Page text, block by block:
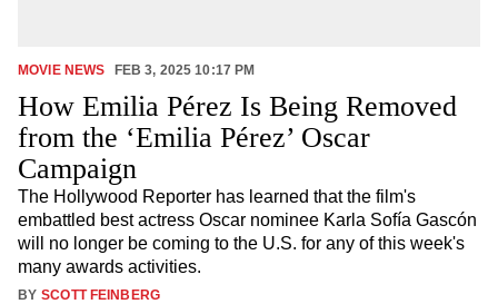
How Emilia Pérez Is Being Removed
from the ‘Emilia Pérez’ Oscar
Campaign
The Hollywood Reporter has learned that the film's
embattled best actress Oscar nominee Karla Sofía Gascón
will no longer be coming to the U.S. for any of this week's
many awards activities.
MOVIE NEWS FEB 3, 2025 10:17 PM
BY SCOTT FEINBERG